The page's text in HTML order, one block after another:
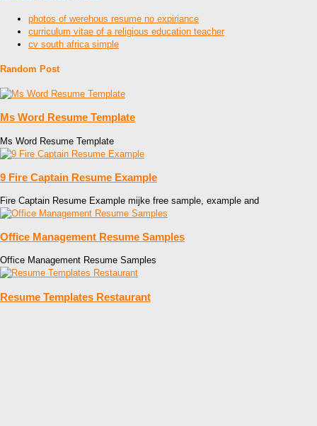
photos of werehous resume no expiriance
curriculum vitae of a religious education teacher
cv south africa simple
Random Post
Ms Word Resume Template
Ms Word Resume Template
9 Fire Captain Resume Example
Fire Captain Resume Example mijke free sample, example and
Office Management Resume Samples
Office Management Resume Samples
Resume Templates Restaurant